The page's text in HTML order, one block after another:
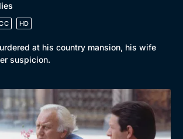
Best of the Decades
HD
at his country mansion, his wife
suspicion.